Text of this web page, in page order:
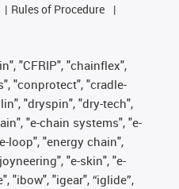
Rules of Procedure
"CFRIP", "chainflex",
"conprotect", "cradle-
"dryspin", "dry-tech",
"e-chain systems", "e-
loop", "energy chain",
"e-skin", "e-
"ibow", "igear", “iglide”,